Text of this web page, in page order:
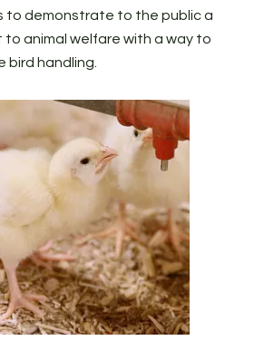
to demonstrate to the public a
animal welfare with a way to
bird handling.